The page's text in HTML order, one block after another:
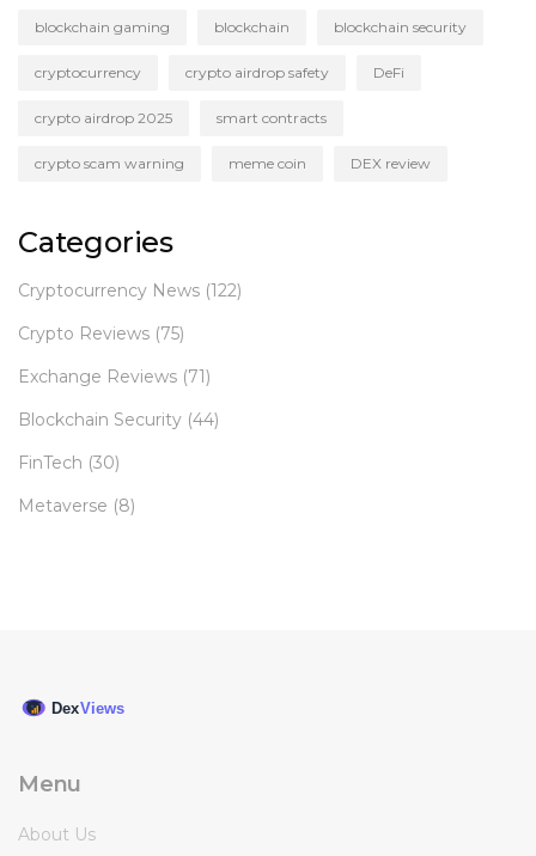
blockchain gaming blockchain blockchain security
cryptocurrency crypto airdrop safety DeFi
crypto airdrop 2025 smart contracts
crypto scam warning meme coin DEX review
Categories
Cryptocurrency News (122)
Crypto Reviews (75)
Exchange Reviews (71)
Blockchain Security (44)
FinTech (30)
Metaverse (8)
Menu
About Us